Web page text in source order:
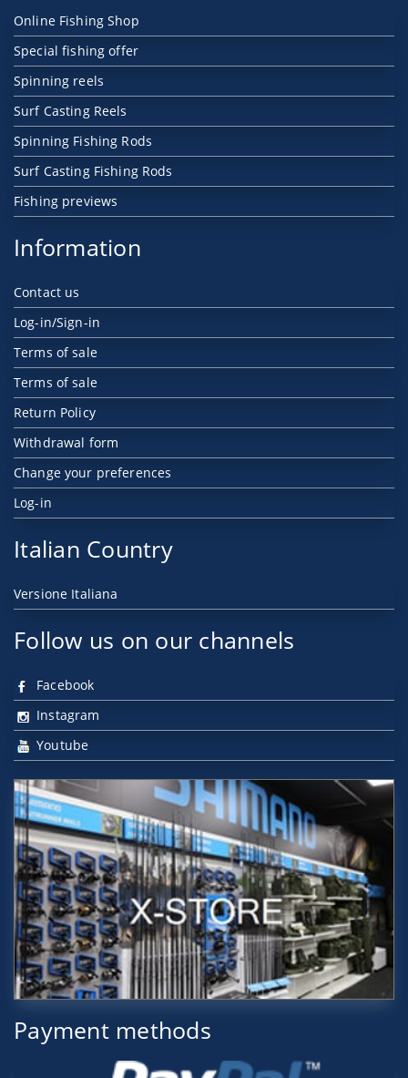
Online Fishing Shop
Special fishing offer
Spinning reels
Surf Casting Reels
Spinning Fishing Rods
Surf Casting Fishing Rods
Fishing previews
Information
Contact us
Log-in/Sign-in
Terms of sale
Terms of sale
Return Policy
Withdrawal form
Change your preferences
Log-in
Italian Country
Versione Italiana
Follow us on our channels
Facebook
Instagram
Youtube
Payment methods